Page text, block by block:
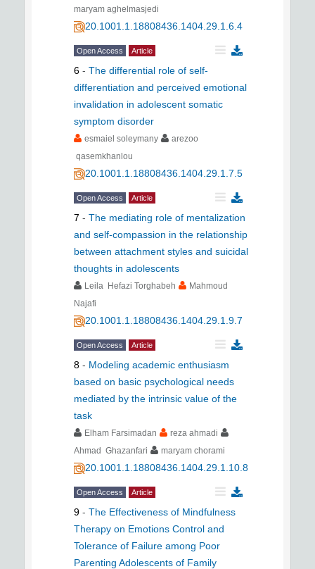
maryam aghelmasjedi
20.1001.1.18808436.1404.29.1.6.4
Open Access Article
6 - The differential role of self-
differentiation and perceived emotional
invalidation in adolescent somatic
symptom disorder
esmaiel soleymany
arezoo
qasemkhanlou
20.1001.1.18808436.1404.29.1.7.5
Open Access Article
7 - The mediating role of mentalization
and self-compassion in the relationship
between attachment styles and suicidal
thoughts in adolescents
Leila Hefazi Torghabeh
Mahmoud
Najafi
20.1001.1.18808436.1404.29.1.9.7
Open Access Article
8 - Modeling academic enthusiasm
based on basic psychological needs
mediated by the intrinsic value of the
task
Elham Farsimadan
reza ahmadi
Ahmad Ghazanfari
maryam chorami
20.1001.1.18808436.1404.29.1.10.8
Open Access Article
9 - The Effectiveness of Mindfulness
Therapy on Emotions Control and
Tolerance of Failure among Poor
Parenting Adolescents of Family